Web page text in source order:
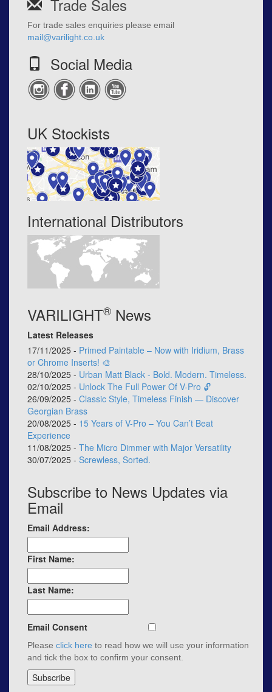
Trade Sales
For trade sales enquiries please email
mail@varilight.co.uk
Social Media
UK Stockists
International Distributors
VARILIGHT® News
Latest Releases
17/11/2025 - Primed Paintable – Now with Iridium, Brass
or Chrome Inserts! 🎨
28/10/2025 - Urban Matt Black - Bold. Modern. Timeless.
02/10/2025 - Unlock The Full Power Of V-Pro 🔓
26/09/2025 - Classic Style, Timeless Finish — Discover
Georgian Brass
20/08/2025 - 15 Years of V-Pro – You Can’t Beat
Experience
11/08/2025 - The Micro Dimmer with Major Versatility
30/07/2025 - Screwless, Sorted.
Subscribe to News Updates via
Email
Email Address:
First Name:
Last Name:
Email Consent
Please click here to read how we will use your information
and tick the box to confirm your consent.